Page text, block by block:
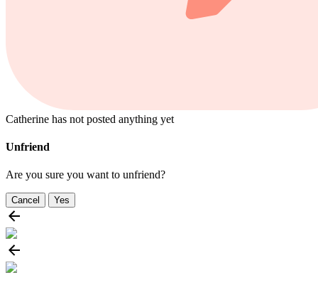
Catherine has not posted anything yet
Unfriend
Are you sure you want to unfriend?
Cancel Yes